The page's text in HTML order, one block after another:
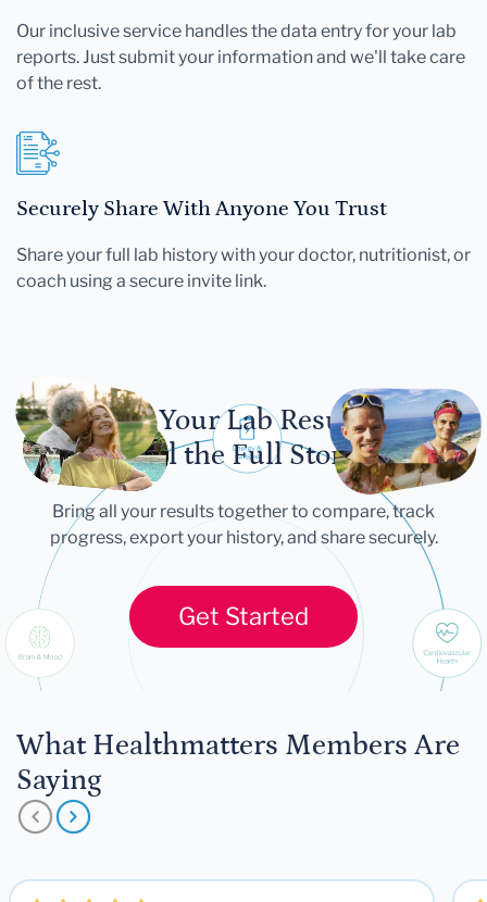
Our inclusive service handles the data entry for your lab
reports. Just submit your information and we'll take care
of the rest.
Securely Share With Anyone You Trust
Share your full lab history with your doctor, nutritionist, or
coach using a secure invite link.
Let Your Lab Results
Tell the Full Story
Bring all your results together to compare, track
progress, export your history, and share securely.
Get Started
What Healthmatters Members Are
Saying